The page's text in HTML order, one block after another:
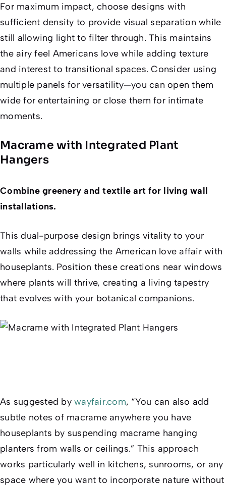
For maximum impact, choose designs with
sufficient density to provide visual separation while
still allowing light to filter through. This maintains
the airy feel Americans love while adding texture
and interest to transitional spaces. Consider using
multiple panels for versatility—you can open them
wide for entertaining or close them for intimate
moments.
Macrame with Integrated Plant
Hangers
Combine greenery and textile art for living wall
installations.
This dual-purpose design brings vitality to your
walls while addressing the American love affair with
houseplants. Position these creations near windows
where plants will thrive, creating a living tapestry
that evolves with your botanical companions.
As suggested by wayfair.com, “You can also add
subtle notes of macrame anywhere you have
houseplants by suspending macrame hanging
planters from walls or ceilings.” This approach
works particularly well in kitchens, sunrooms, or any
space where you want to incorporate nature without